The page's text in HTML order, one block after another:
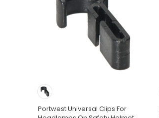
Portwest Universal Clips For